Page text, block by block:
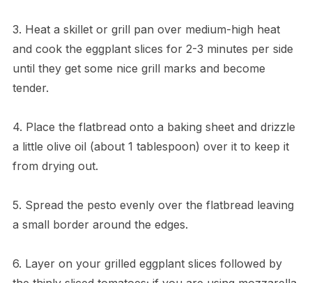
3. Heat a skillet or grill pan over medium-high heat
and cook the eggplant slices for 2-3 minutes per side
until they get some nice grill marks and become
tender.
4. Place the flatbread onto a baking sheet and drizzle
a little olive oil (about 1 tablespoon) over it to keep it
from drying out.
5. Spread the pesto evenly over the flatbread leaving
a small border around the edges.
6. Layer on your grilled eggplant slices followed by